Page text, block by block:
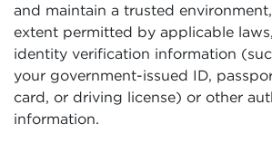
and maintain a trusted
extent permitted by applicable
identity verification information
your government-issued ID,
card, or driving license) or other
information.